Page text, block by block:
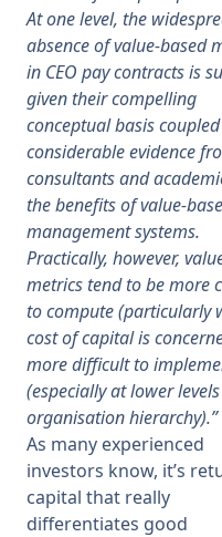
At one level, the
absence of value-based
in CEO pay contracts is
given their compelling
conceptual basis
considerable evidence
consultants and
the benefits of value-
management systems.
Practically, however,
metrics tend to be more
to compute (particularly
cost of capital is
more difficult to
(especially at lower
organisation hierarchy).”
As many experienced
investors know, it’s
capital that really
differentiates good